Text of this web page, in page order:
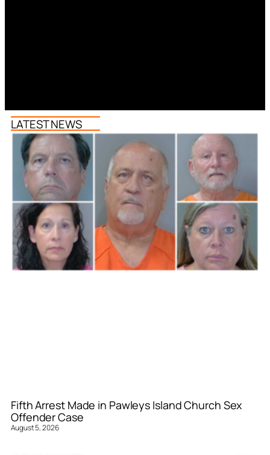
LATEST NEWS
Fifth Arrest Made in Pawleys Island Church Sex
Offender Case
August 5, 2026